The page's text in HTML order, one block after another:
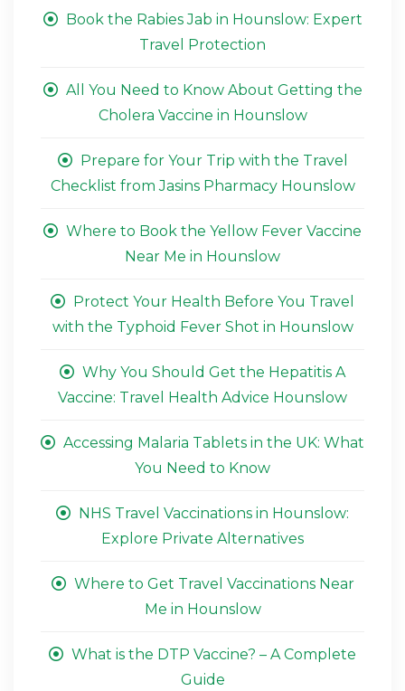
Book the Rabies Jab in Hounslow: Expert
Travel Protection
All You Need to Know About Getting the
Cholera Vaccine in Hounslow
Prepare for Your Trip with the Travel
Checklist from Jasins Pharmacy Hounslow
Where to Book the Yellow Fever Vaccine
Near Me in Hounslow
Protect Your Health Before You Travel
with the Typhoid Fever Shot in Hounslow
Why You Should Get the Hepatitis A
Vaccine: Travel Health Advice Hounslow
Accessing Malaria Tablets in the UK: What
You Need to Know
NHS Travel Vaccinations in Hounslow:
Explore Private Alternatives
Where to Get Travel Vaccinations Near
Me in Hounslow
What is the DTP Vaccine? – A Complete
Guide